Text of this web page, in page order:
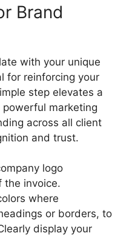
Brand
with your unique
for reinforcing your
step elevates a
marketing
across all client
and trust.
logo
the invoice.
where
or borders, to
display your